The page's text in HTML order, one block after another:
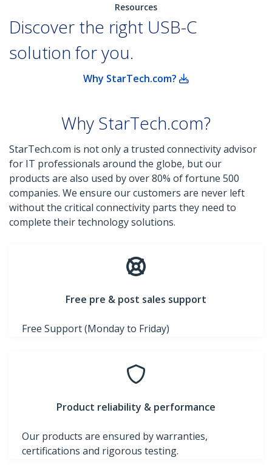
Resources
Discover the right USB-C
solution for you.
Why StarTech.com?
Why StarTech.com?
StarTech.com is not only a trusted connectivity advisor
for IT professionals around the globe, but our
products are also used by over 80% of fortune 500
companies. We ensure our customers are never left
without the critical connectivity parts they need to
complete their technology solutions.
Free pre & post sales support
Free Support (Monday to Friday)
Product reliability & performance
Our products are ensured by warranties,
certifications and rigorous testing.